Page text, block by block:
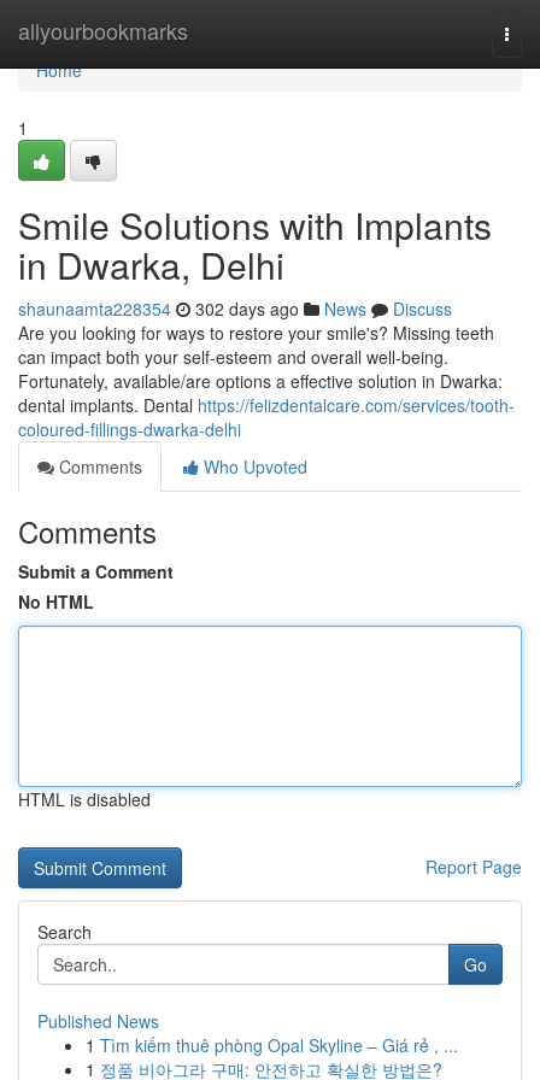
allyourbookmarks
Home
Home
1
Smile Solutions with Implants
in Dwarka, Delhi
shaunaamta228354 302 days ago News
Discuss
Are you looking for ways to restore your smile's? Missing teeth
can impact both your self-esteem and overall well-being.
Fortunately, available/are options a effective solution in Dwarka:
dental implants. Dental https://felizdentalcare.com/services/tooth-
coloured-fillings-dwarka-delhi
Comments
Who Upvoted
Comments
Submit a Comment
No HTML
HTML is disabled
Report Page
Search
Go
Published News
1 Tìm kiếm thuê phòng Opal Skyline – Giá rẻ , ...
1 정품 비아그라 구매: 안전하고 확실한 방법은?